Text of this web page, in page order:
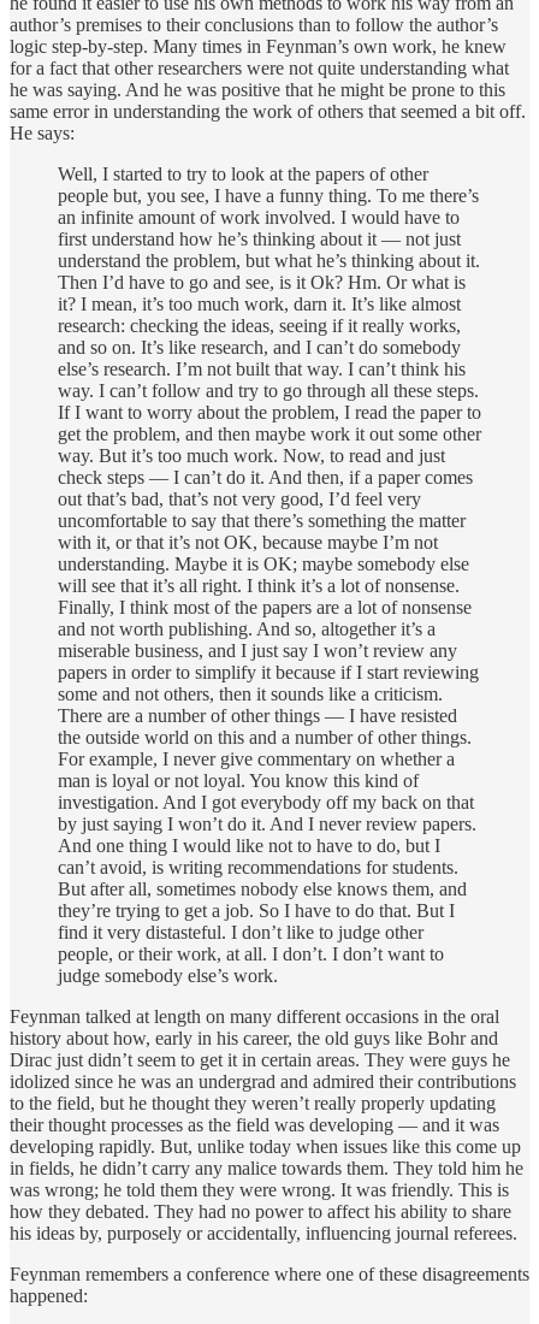
author’s premises to their conclusions than to follow the author’s
logic step-by-step. Many times in Feynman’s own work, he knew
for a fact that other researchers were not quite understanding what
he was saying. And he was positive that he might be prone to this
same error in understanding the work of others that seemed a bit off.
He says:
Well, I started to try to look at the papers of other
people but, you see, I have a funny thing. To me there’s
an infinite amount of work involved. I would have to
first understand how he’s thinking about it — not just
understand the problem, but what he’s thinking about it.
Then I’d have to go and see, is it Ok? Hm. Or what is
it? I mean, it’s too much work, darn it. It’s like almost
research: checking the ideas, seeing if it really works,
and so on. It’s like research, and I can’t do somebody
else’s research. I’m not built that way. I can’t think his
way. I can’t follow and try to go through all these steps.
If I want to worry about the problem, I read the paper to
get the problem, and then maybe work it out some other
way. But it’s too much work. Now, to read and just
check steps — I can’t do it. And then, if a paper comes
out that’s bad, that’s not very good, I’d feel very
uncomfortable to say that there’s something the matter
with it, or that it’s not OK, because maybe I’m not
understanding. Maybe it is OK; maybe somebody else
will see that it’s all right. I think it’s a lot of nonsense.
Finally, I think most of the papers are a lot of nonsense
and not worth publishing. And so, altogether it’s a
miserable business, and I just say I won’t review any
papers in order to simplify it because if I start reviewing
some and not others, then it sounds like a criticism.
There are a number of other things — I have resisted
the outside world on this and a number of other things.
For example, I never give commentary on whether a
man is loyal or not loyal. You know this kind of
investigation. And I got everybody off my back on that
by just saying I won’t do it. And I never review papers.
And one thing I would like not to have to do, but I
can’t avoid, is writing recommendations for students.
But after all, sometimes nobody else knows them, and
they’re trying to get a job. So I have to do that. But I
find it very distasteful. I don’t like to judge other
people, or their work, at all. I don’t. I don’t want to
judge somebody else’s work.
Feynman talked at length on many different occasions in the oral
history about how, early in his career, the old guys like Bohr and
Dirac just didn’t seem to get it in certain areas. They were guys he
idolized since he was an undergrad and admired their contributions
to the field, but he thought they weren’t really properly updating
their thought processes as the field was developing — and it was
developing rapidly. But, unlike today when issues like this come up
in fields, he didn’t carry any malice towards them. They told him he
was wrong; he told them they were wrong. It was friendly. This is
how they debated. They had no power to affect his ability to share
his ideas by, purposely or accidentally, influencing journal referees.
Feynman remembers a conference where one of these disagreements
happened: